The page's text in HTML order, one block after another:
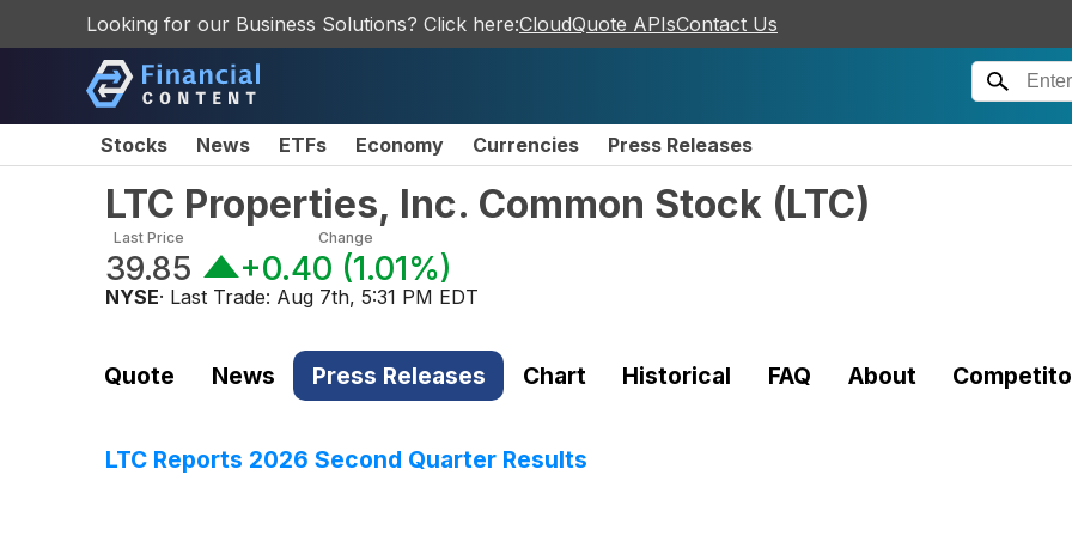
Looking for our Business Solutions? Click here:CloudQuote APIsContact Us
Stocks News ETFs Economy Currencies Press Releases
LTC Properties, Inc. Common Stock (LTC)
Last Price
39.85
Change
+0.40 (1.01%)
NYSE· Last Trade: Aug 7th, 5:31 PM EDT
Quote News Press Releases Chart Historical FAQ About
LTC Reports 2026 Second Quarter Results